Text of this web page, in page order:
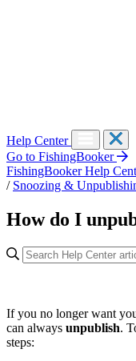
Help Center
Go to FishingBooker
FishingBooker Help
/ Snoozing &
How do I
If you no longer want
can always unpublish.
steps: